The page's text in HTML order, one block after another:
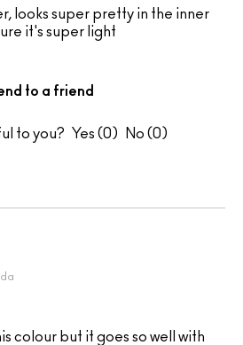
looks super pretty in the inner
it's super light
to a friend
to you? 0 0
colour but it goes so well with